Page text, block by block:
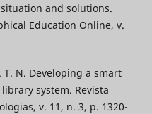
and solutions.
Education Online, v.
T. N. Developing a smart
system. Revista
v. 11, n. 3, p. 1320-